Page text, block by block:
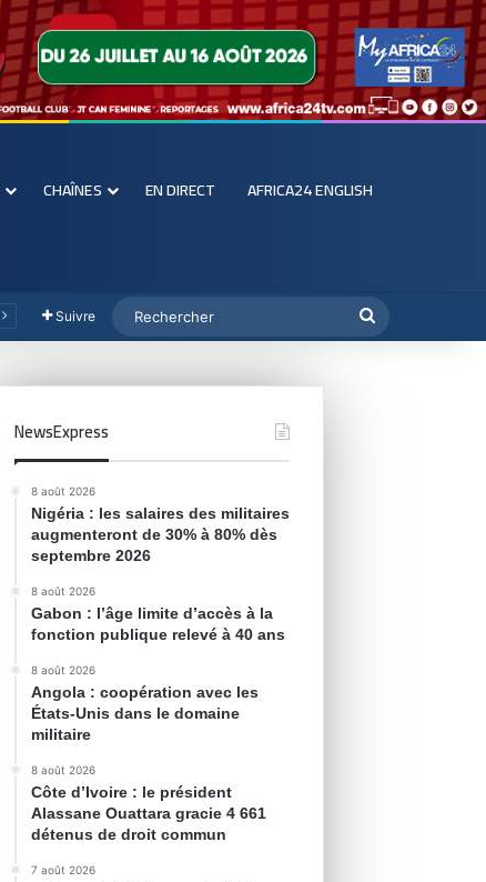
CHAÎNES EN DIRECT AFRICA24 ENGLISH
Suivre
NewsExpress
8 août 2026
Nigéria : les salaires des militaires
augmenteront de 30% à 80% dès
septembre 2026
8 août 2026
Gabon : l’âge limite d’accès à la
fonction publique relevé à 40 ans
8 août 2026
Angola : coopération avec les
États-Unis dans le domaine
militaire
8 août 2026
Côte d’Ivoire : le président
Alassane Ouattara gracie 4 661
détenus de droit commun
7 août 2026